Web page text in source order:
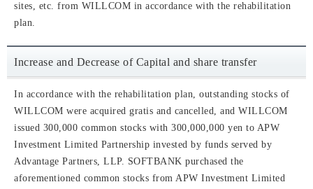
sites, etc. from WILLCOM in accordance with the rehabilitation
plan.
Increase and Decrease of Capital and share transfer
In accordance with the rehabilitation plan, outstanding stocks of
WILLCOM were acquired gratis and cancelled, and WILLCOM
issued 300,000 common stocks with 300,000,000 yen to APW
Investment Limited Partnership invested by funds served by
Advantage Partners, LLP. SOFTBANK purchased the
aforementioned common stocks from APW Investment Limited